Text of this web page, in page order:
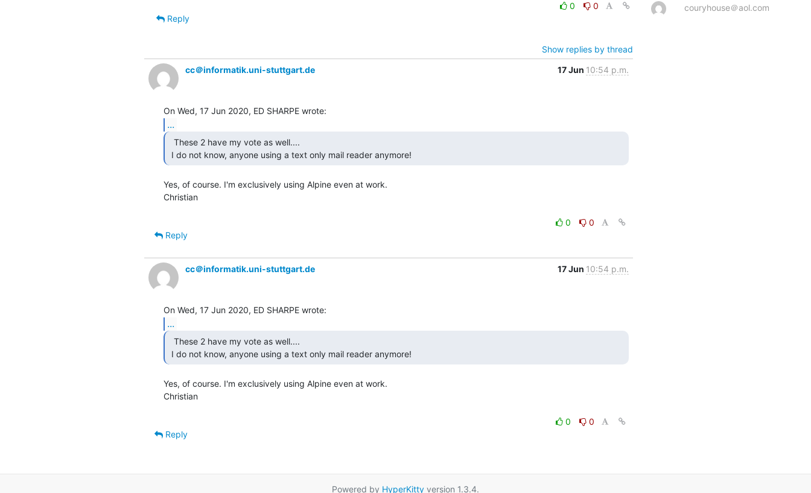
0
0
Reply
Show replies by thread
cc＠informatik.uni-stuttgart.de
17 Jun 10:54 p.m.
...
I do not know, anyone using a text only mail reader anymore!
Yes, of course. I'm exclusively using Alpine even at work.
Christian
0
0
Reply
cc＠informatik.uni-stuttgart.de 17 Jun 10:54 p.m.
...
I do not know, anyone using a text only mail reader anymore!
Yes, of course. I'm exclusively using Alpine even at work.
Christian
0
0
Reply
couryhouse＠aol.com
Powered by HyperKitty version 1.3.4.